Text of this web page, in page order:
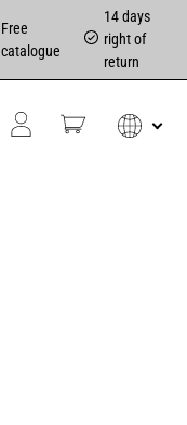
Free
catalogue
14 days
right of
return